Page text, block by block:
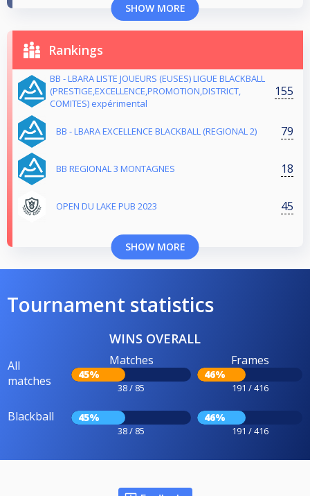
SHOW MORE
Rankings
BB - LBARA LISTE JOUEURS (EUSES) LIGUE BLACKBALL
(PRESTIGE,EXCELLENCE,PROMOTION,DISTRICT,
COMITES) expérimental
155
BB - LBARA EXCELLENCE BLACKBALL (REGIONAL 2) 79
BB REGIONAL 3 MONTAGNES 18
OPEN DU LAKE PUB 2023 45
SHOW MORE
Tournament statistics
WINS OVERALL
All
matches
Matches
45%
38 / 85
Frames
46%
191 / 416
Blackball 45%
38 / 85
46%
191 / 416